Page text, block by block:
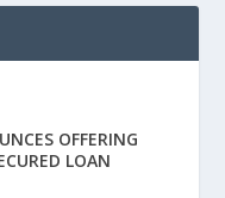
OFFERING
LOAN